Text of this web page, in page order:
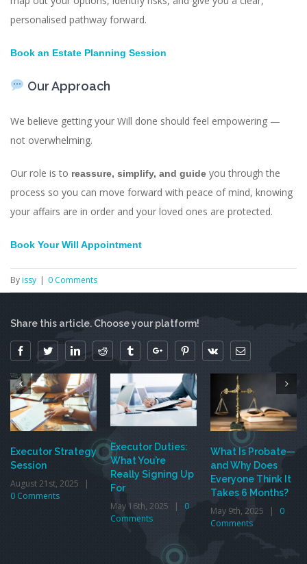
personalised pathway forward.
Book an Estate Planning Session
Our Approach
We believe getting your Will done should feel empowering —
not overwhelming.
Our role is to reassure, simplify, and guide you through the
process so you can move forward with peace of mind, knowing
your affairs are in order and your loved ones are protected.
Book Your Will Appointment
Byissy | 0 Comments
Share this article. Choose your platform!
FacebookTwitterLinkedinReddit TumblrGoogle+ PinterestVk Email
Executor Strategy
Session
August 21st, 2025
|
0 Comments
Executor Duties:
What You’re
Really Signing Up
For
May 16th, 2025 |
0
Comments
What Is Probate—
and Why Does
Everyone Think It
Takes 6 Months?
May 9th, 2025 |
0
Comments